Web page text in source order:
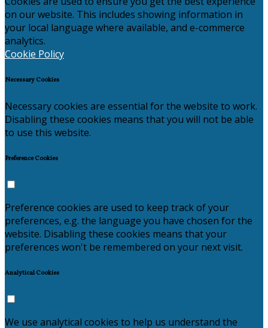
on our website. This includes showing information in
your local language where available, and e-commerce
analytics.
Cookie Policy
Necessary Cookies
Necessary cookies are essential for the website to work.
Disabling these cookies means that you will not be able
to use this website.
Preference Cookies
Preference cookies are used to keep track of your
preferences, e.g. the language you have chosen for the
website. Disabling these cookies means that your
preferences won't be remembered on your next visit.
Analytical Cookies
We use analytical cookies to help us understand the